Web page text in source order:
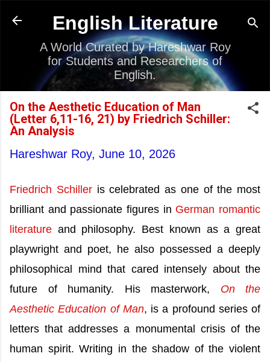
Skip to main content
English Literature
A World Curated by Hareshwar Roy
for Students and Researchers of
English.
On the Aesthetic Education of Man
(Letter 6,11-16, 21) by Friedrich Schiller:
An Analysis
Hareshwar Roy, June 10, 2026
Friedrich Schilleris celebrated as one of the most
brilliant and passionate figures in German romantic
literature and philosophy. Best known as a great
playwright and poet, he also possessed a deeply
philosophical mind that cared intensely about the
future of humanity. His masterwork, On the
Aesthetic Education of Man, is a profound series of
letters that addresses a monumental crisis of the
human spirit. Writing in the shadow of the violent